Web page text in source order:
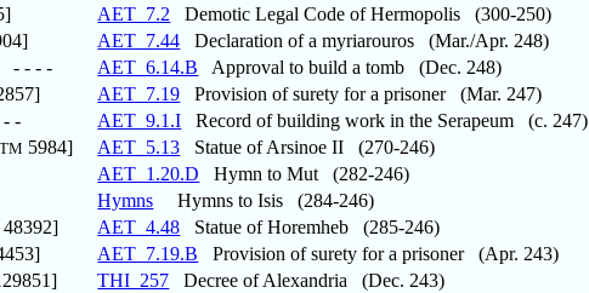
AET_7.2 Demotic Legal Code of Hermopolis (300-250)
AET_7.44 Declaration of a myriarouros (Mar./Apr. 248)
- - - -
AET_6.14.B Approval to build a tomb (Dec. 248)
AET_7.19 Provision of surety for a prisoner (Mar. 247)
-
AET_9.1.I Record of building work in the Serapeum (c. 247)
TM 5984] AET_5.13 Statue of Arsinoe II (270-246)
AET_1.20.D Hymn to Mut (282-246)
Hymns Hymns to Isis (284-246)
48392] AET_4.48 Statue of Horemheb (285-246)
AET_7.19.B Provision of surety for a prisoner (Apr. 243)
THI_257 Decree of Alexandria (Dec. 243)